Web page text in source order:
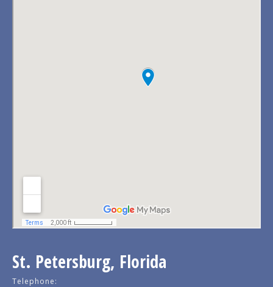
St. Petersburg, Florida
Telephone: